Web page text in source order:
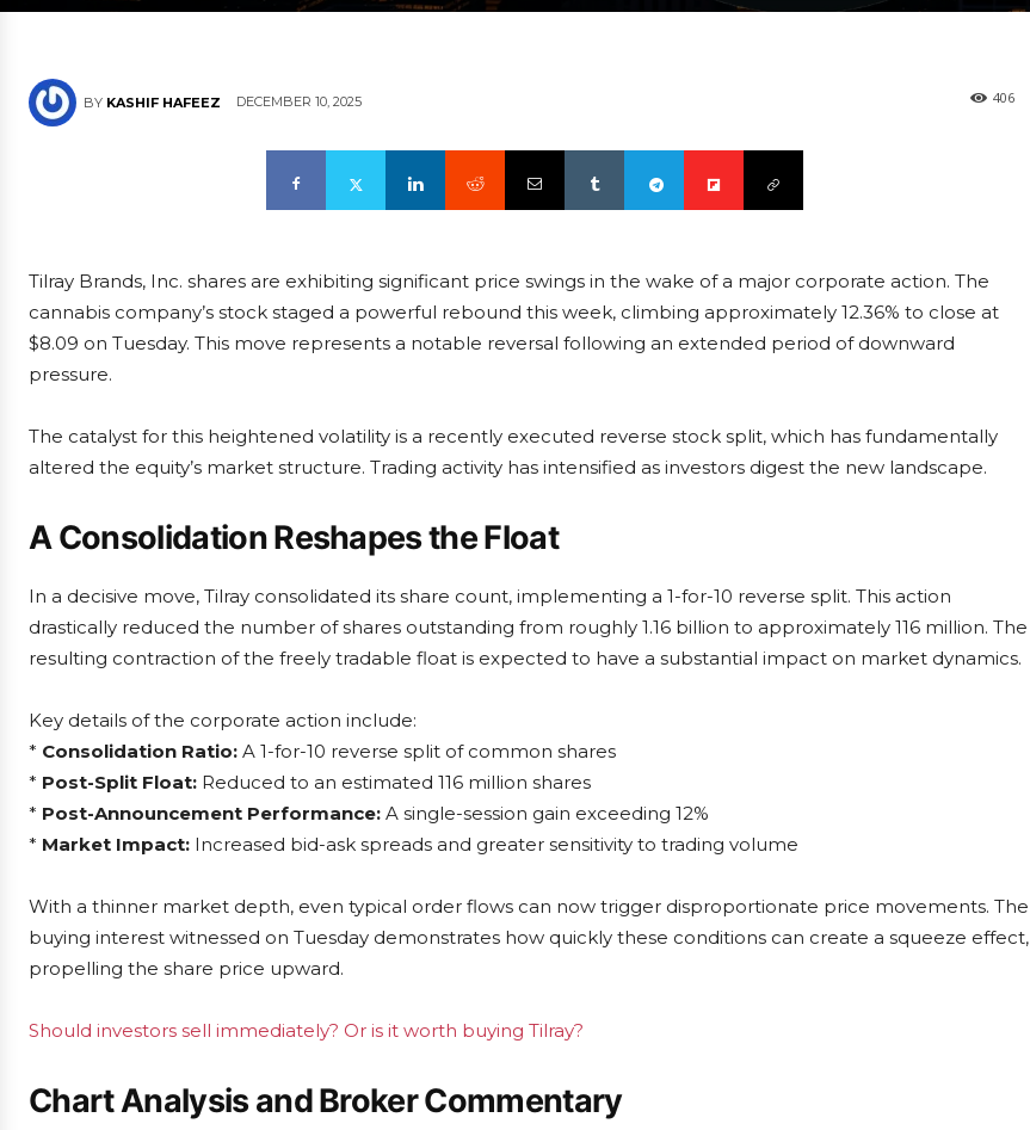
BY KASHIF HAFEEZ DECEMBER 10, 2025 406
Tilray Brands, Inc. shares are exhibiting significant price swings in the wake of a major corporate action. The
cannabis company’s stock staged a powerful rebound this week, climbing approximately 12.36% to close at
$8.09 on Tuesday. This move represents a notable reversal following an extended period of downward
pressure.
The catalyst for this heightened volatility is a recently executed reverse stock split, which has fundamentally
altered the equity’s market structure. Trading activity has intensified as investors digest the new landscape.
A Consolidation Reshapes the Float
In a decisive move, Tilray consolidated its share count, implementing a 1-for-10 reverse split. This action
drastically reduced the number of shares outstanding from roughly 1.16 billion to approximately 116 million. The
resulting contraction of the freely tradable float is expected to have a substantial impact on market dynamics.
Key details of the corporate action include:
* Consolidation Ratio: A 1-for-10 reverse split of common shares
* Post-Split Float: Reduced to an estimated 116 million shares
* Post-Announcement Performance: A single-session gain exceeding 12%
* Market Impact: Increased bid-ask spreads and greater sensitivity to trading volume
With a thinner market depth, even typical order flows can now trigger disproportionate price movements. The
buying interest witnessed on Tuesday demonstrates how quickly these conditions can create a squeeze effect,
propelling the share price upward.
Should investors sell immediately? Or is it worth buying Tilray?
Chart Analysis and Broker Commentary